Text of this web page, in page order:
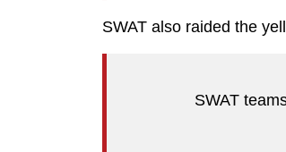
SWAT also raided the
SWAT